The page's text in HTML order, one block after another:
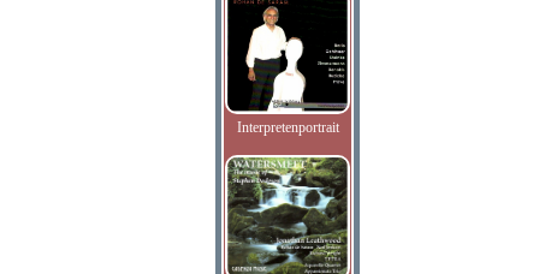
Interpretenportrait